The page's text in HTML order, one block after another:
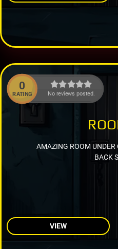
0
RATING No reviews posted.
AMAZING ROOM UNDER
BACK
VIEW